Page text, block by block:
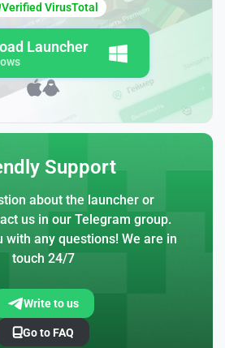
Launcher
Verified VirusTotal
Support
about the launcher or
us in our Telegram group.
with any questions! We are in
touch 24/7
Write to us
Go to FAQ